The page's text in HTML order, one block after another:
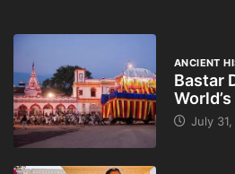
ANCIENT
Bastar
World’s
July